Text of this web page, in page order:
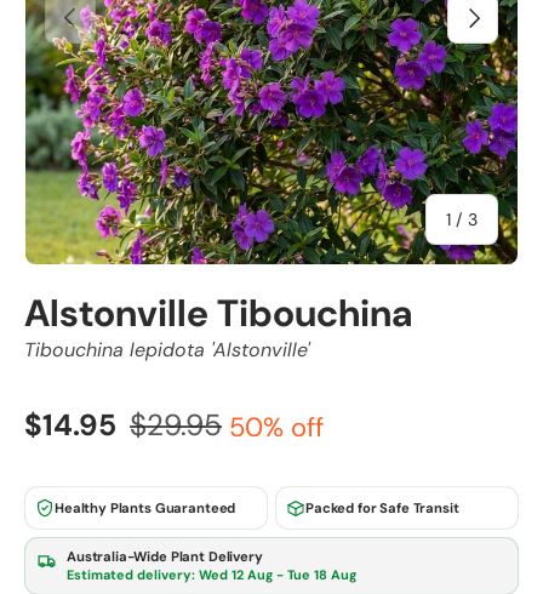
Previous
1 / of
3
Next
Alstonville Tibouchina
Tibouchina lepidota 'Alstonville'
$14.95 $29.95 50% off
Healthy Plants Guaranteed Packed for Safe Transit
Australia-Wide Plant Delivery
Estimated delivery: Wed 12 Aug - Tue 18 Aug